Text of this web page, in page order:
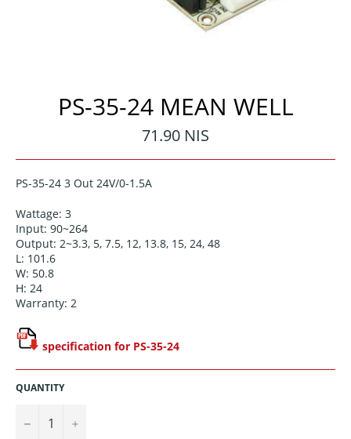
PS-35-24 MEAN WELL
Regular
price
71.90 NIS
PS-35-24 3 Out 24V/0-1.5A
Wattage: 3
Input: 90~264
Output: 2~3.3, 5, 7.5, 12, 13.8, 15, 24, 48
L: 101.6
W: 50.8
H: 24
Warranty: 2
specification for PS-35-24
QUANTITY
− +